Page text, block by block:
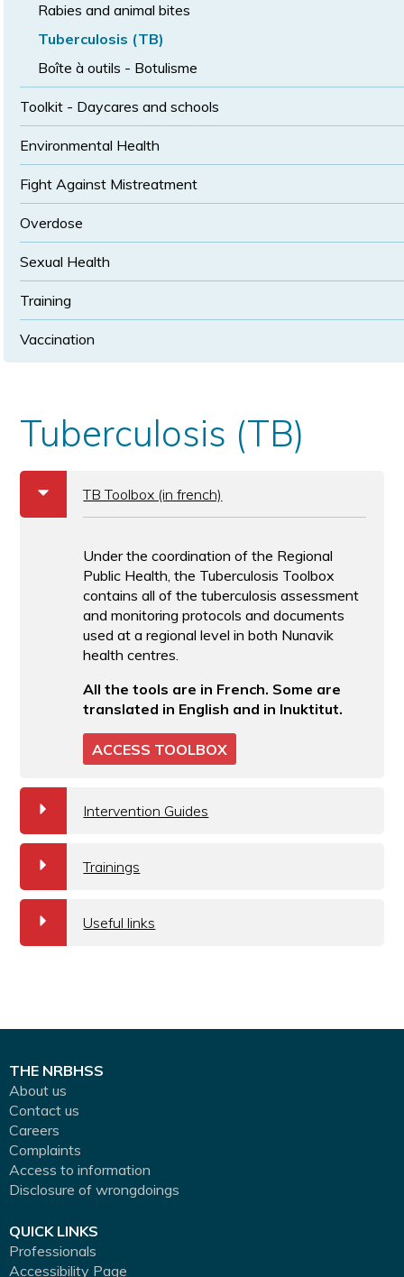
Rabies and animal bites
Tuberculosis (TB)
Boîte à outils - Botulisme
Toolkit - Daycares and schools
Environmental Health
Fight Against Mistreatment
Overdose
Sexual Health
Training
Vaccination
Tuberculosis (TB)
b TB Toolbox (in french)
Under the coordination of the Regional
Public Health, the Tuberculosis Toolbox
contains all of the tuberculosis assessment
and monitoring protocols and documents
used at a regional level in both Nunavik
health centres.
All the tools are in French. Some are
translated in English and in Inuktitut.
ACCESS TOOLBOX
a Intervention Guides
a Trainings
a Useful links
THE NRBHSS
About us
Contact us
Careers
Complaints
Access to information
Disclosure of wrongdoings
QUICK LINKS
Professionals
Accessibility Page